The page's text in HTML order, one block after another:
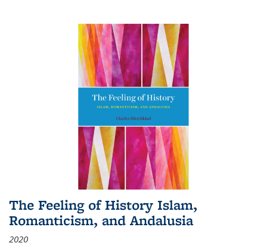
The Feeling of History Islam,
Romanticism, and Andalusia
2020